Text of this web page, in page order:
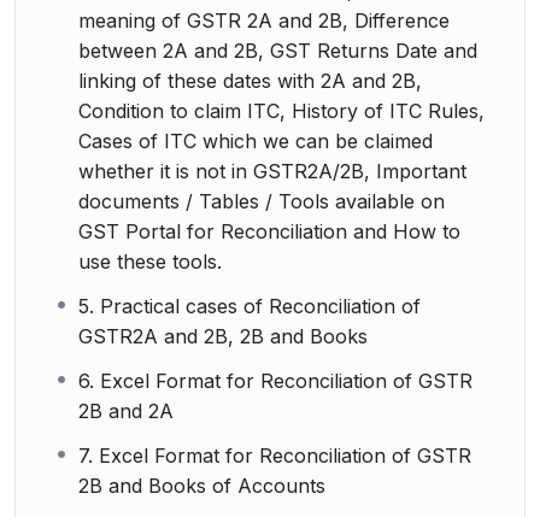
meaning of GSTR 2A and 2B, Difference
between 2A and 2B, GST Returns Date and
linking of these dates with 2A and 2B,
Condition to claim ITC, History of ITC Rules,
Cases of ITC which we can be claimed
whether it is not in GSTR2A/2B, Important
documents / Tables / Tools available on
GST Portal for Reconciliation and How to
use these tools.
5. Practical cases of Reconciliation of
GSTR2A and 2B, 2B and Books
6. Excel Format for Reconciliation of GSTR
2B and 2A
7. Excel Format for Reconciliation of GSTR
2B and Books of Accounts